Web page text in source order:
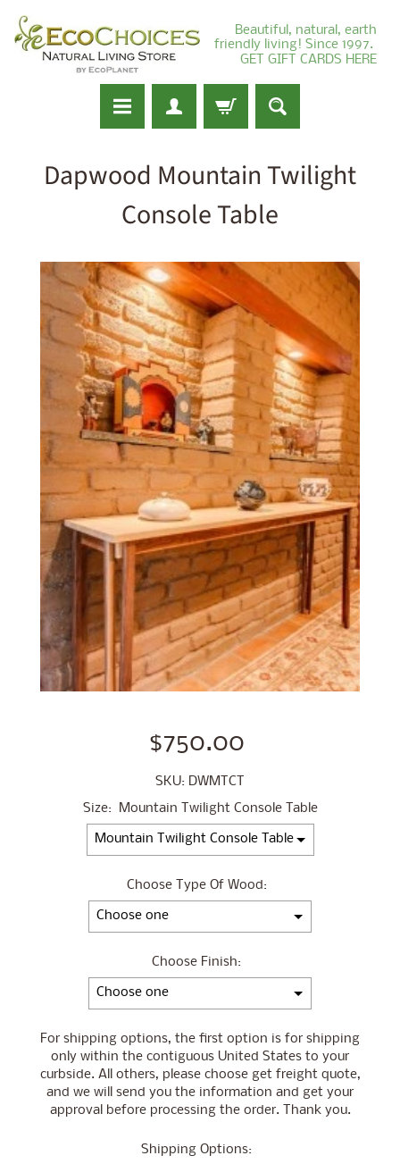
Beautiful, natural, earth
friendly living! Since 1997.
GET GIFT CARDS HERE
Dapwood Mountain Twilight
Console Table
$750.00
SKU: DWMTCT
Size:
Mountain Twilight Console Table
Choose Type Of Wood:
Choose Finish:
For shipping options, the first option is for shipping
only within the contiguous United States to your
curbside. All others, please choose get freight quote,
and we will send you the information and get your
approval before processing the order. Thank you.
Shipping Options: